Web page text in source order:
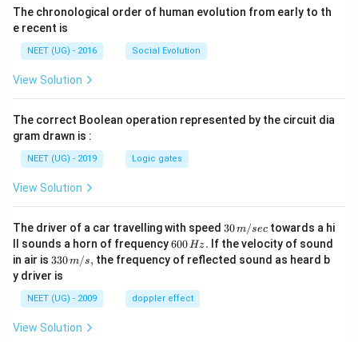
The chronological order of human evolution from early to th
e recent is
NEET (UG) - 2016 Social Evolution
View Solution
The correct Boolean operation represented by the circuit dia
gram drawn is :
NEET (UG) - 2019 Logic gates
View Solution
The driver of a car travelling with speed 30
\,
m/
sec
30m/sec towards a hi
ll sounds a horn of frequency6
0
0
H
z.
600Hz. If the velocity of sound
in air is 33
0\,
m/
s,
330m/s, the frequency of reflected sound as heard b
y driver is
NEET (UG) - 2009 doppler effect
View Solution